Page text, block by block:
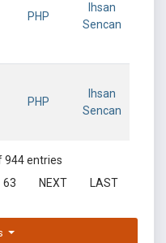
PHP
Ihsan
Sencan
PHP
Ihsan
Sencan
944 entries
63 NEXT LAST